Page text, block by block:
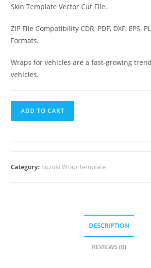
Skin Template Vector Cut File.
ZIP File Compatibility CDR, PDF, DXF, EPS,
Formats.
Wraps for vehicles are a fast-growing
vehicles.
ADD TO CART
Category: Suzuki Wrap Template
DESCRIPTION
REVIEWS (0)